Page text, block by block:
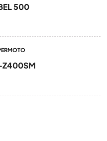
500
Z400SM